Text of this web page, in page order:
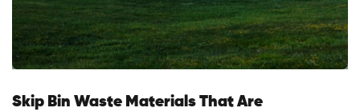
Skip Bin Waste Materials That Are